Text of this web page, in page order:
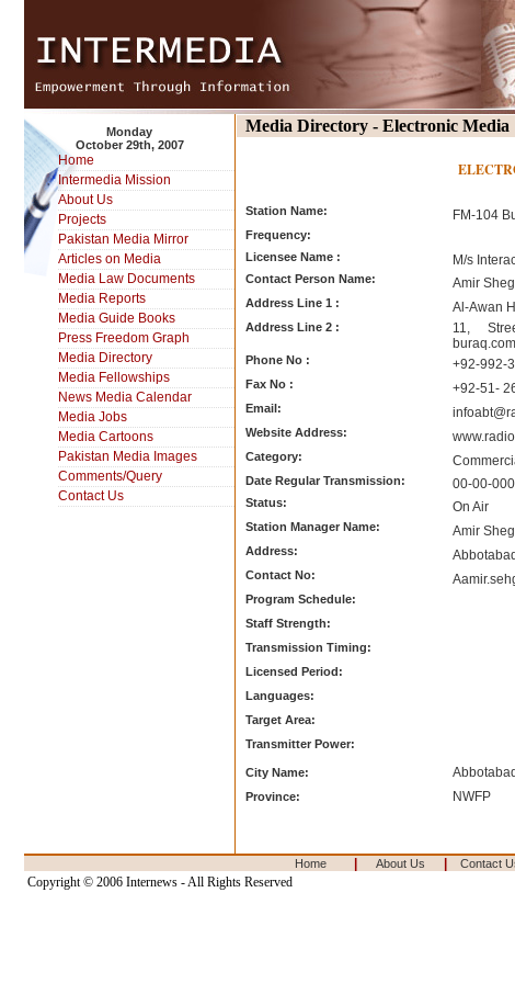
Monday
October 29th, 2007
Home
Intermedia Mission
About Us
Projects
Pakistan Media Mirror
Articles on Media
Media Law Documents
Media Reports
Media Guide Books
Press Freedom Graph
Media Directory
Media Fellowships
News Media Calendar
Media Jobs
Media Cartoons
Pakistan Media Images
Comments/Query
Contact Us
Media Directory - Electronic Media
Station Name: FM-104
Frequency:
Licensee Name :
M/s
Contact Person Name: Amir
Address Line 1 : Al-Awan
Address Line 2 : 11,
buraq.com
Phone No : +92-992-
Fax No : +92-51-
Email:
Website Address:
Category:
Date Regular Transmission: 00-00-
Status: On Air
Station Manager Name: Amir
Address: Abbotabad
Contact No:
Program Schedule:
Staff Strength:
Transmission Timing:
Licensed Period:
Languages:
Target Area:
Transmitter Power:
City Name: Abbotabad
Province: NWFP
Home About Us Contact
Copyright © 2006 Internews - All Rights Reserved